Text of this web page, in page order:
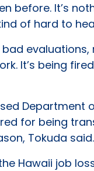
before. It’s
of hard to
bad evaluations,
It’s being
Department
for being
Tokuda said.
Hawaii job